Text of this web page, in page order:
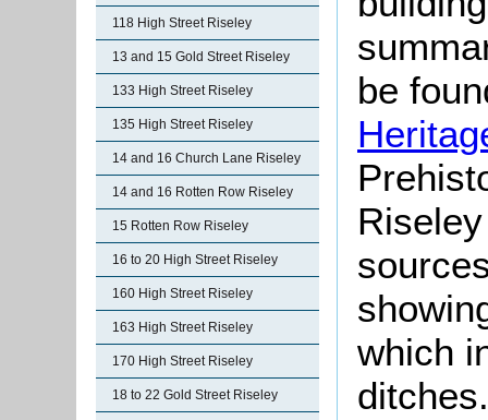
118 High Street Riseley
13 and 15 Gold Street Riseley
133 High Street Riseley
135 High Street Riseley
14 and 16 Church Lane Riseley
14 and 16 Rotten Row Riseley
15 Rotten Row Riseley
16 to 20 High Street Riseley
160 High Street Riseley
163 High Street Riseley
170 High Street Riseley
18 to 22 Gold Street Riseley
be
which
ditches.